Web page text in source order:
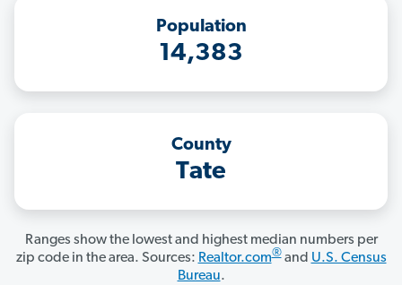
Population
14,383
County
Tate
Ranges show the lowest and highest median numbers per
zip code in the area. Sources: Realtor.com®and U.S. Census
Bureau.